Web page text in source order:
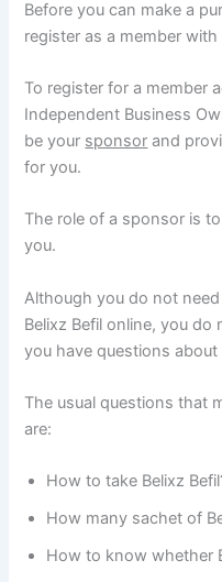
Before you can make a
register as a member
To register for a member
Independent Business
be your sponsor and
for you.
The role of a sponsor is
you.
Although you do not
Belixz Befil online, you
you have questions
The usual questions that
are:
How to take Belixz
How many sachet of
How to know whether